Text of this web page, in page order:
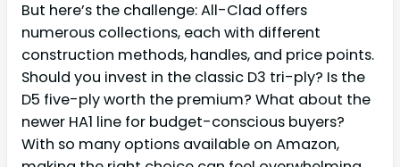
But here’s the challenge: All-Clad offers
numerous collections, each with different
construction methods, handles, and price points.
Should you invest in the classic D3 tri-ply? Is the
D5 five-ply worth the premium? What about the
newer HA1 line for budget-conscious buyers?
With so many options available on Amazon,